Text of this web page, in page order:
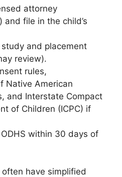
attorney
and file in the child’s
and placement
review).
rules,
Native American
and Interstate Compact
of Children (ICPC) if
within 30 days of
have simplified